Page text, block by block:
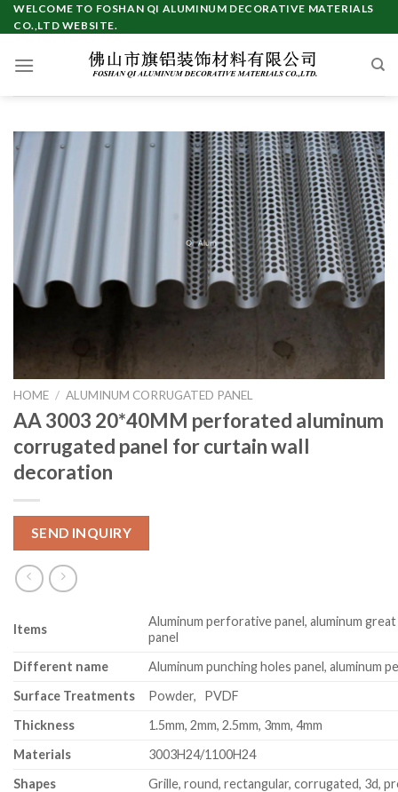
Skip
to
WELCOME TO FOSHAN QI ALUMINUM DECORATIVE MATERIALS
CO.,LTD WEBSITE.
HOME / ALUMINUM CORRUGATED PANEL
AA 3003 20*40MM perforated aluminum
corrugated panel for curtain wall
decoration
SEND INQUIRY
Items
Aluminum perforative panel, aluminum
panel
Different name
Aluminum punching holes panel, aluminum
Surface Treatments
Powder, PVDF
Thickness
1.5mm, 2mm, 2.5mm, 3mm, 4mm
Materials
3003H24/1100H24
Shapes
Grille, round, rectangular, corrugated, 3d,